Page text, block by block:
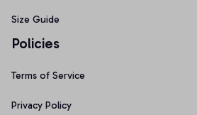
Size Guide
Policies
Terms of Service
Privacy Policy